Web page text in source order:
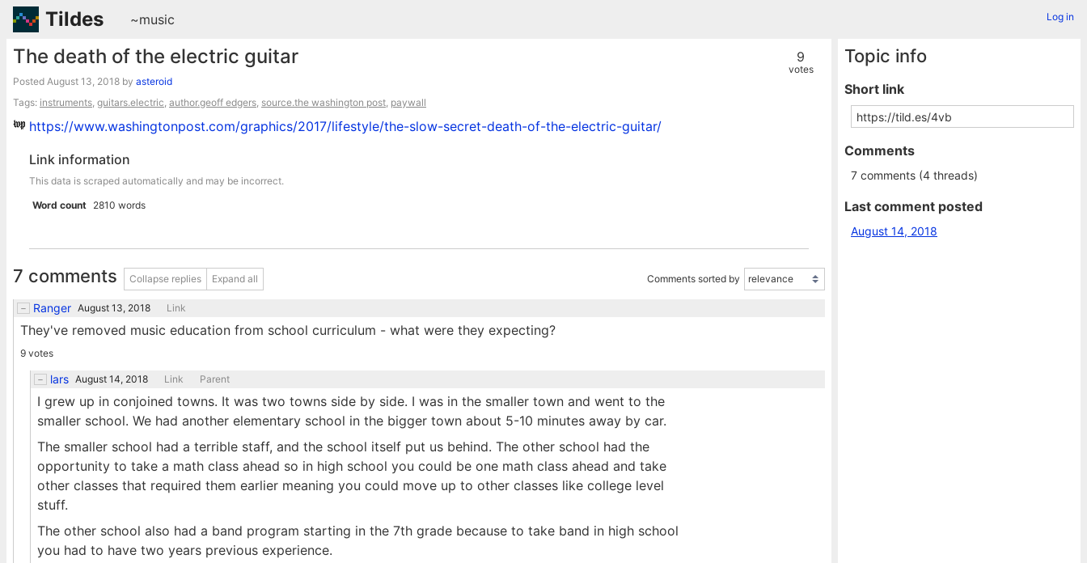
Tildes ~music Log in
9
votes
The death of the electric guitar
Posted August 13, 2018 by asteroid
Tags: instruments, guitars.electric, author.geoff edgers, source.the washington post, paywall
https://www.washingtonpost.com/graphics/2017/lifestyle/the-slow-secret-death-of-the-electric-guitar/
Link information
This data is scraped automatically and may be incorrect.
Word count 2810 words
7 comments Collapse replies Expand all Comments sorted by
Ranger August 13, 2018 Link
They've removed music education from school curriculum - what were they expecting?
9 votes
lars August 14, 2018 Link Parent
I grew up in conjoined towns. It was two towns side by side. I was in the smaller town and went to the
smaller school. We had another elementary school in the bigger town about 5-10 minutes away by car.
The smaller school had a terrible staff, and the school itself put us behind. The other school had the
opportunity to take a math class ahead so in high school you could be one math class ahead and take
other classes that required them earlier meaning you could move up to other classes like college level
stuff.
The other school also had a band program starting in the 7th grade because to take band in high school
you had to have two years previous experience.
Topic info
Short link
Comments
7 comments (4 threads)
Last comment posted
August 14, 2018